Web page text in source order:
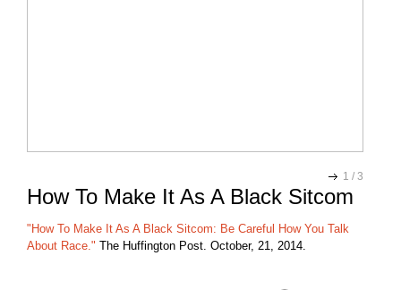
1 /3
How To Make It As A Black Sitcom
"How To Make It As A Black Sitcom: Be Careful How You Talk
About Race." The Huffington Post. October, 21, 2014.